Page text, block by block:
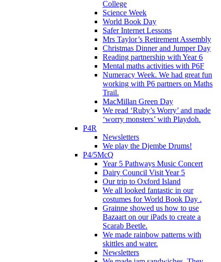
College
Science Week
World Book Day
Safer Internet Lessons
Mrs Taylor’s Retirement Assembly
Christmas Dinner and Jumper Day
Reading partnership with Year 6
Mental maths activities with P6F
Numeracy Week. We had great fun
working with P6 partners on Maths
Trail.
MacMillan Green Day
We read ‘Ruby’s Worry’ and made
‘worry monsters’ with Playdoh.
P4R
Newsletters
We play the Djembe Drums!
P4/5McQ
Year 5 Pathways Music Concert
Dairy Council Visit Year 5
Our trip to Oxford Island
We all looked fantastic in our
costumes for World Book Day .
Grainne showed us how to use
Bazaart on our iPads to create a
Scarab Beetle.
We made rainbow patterns with
skittles and water.
Newsletters